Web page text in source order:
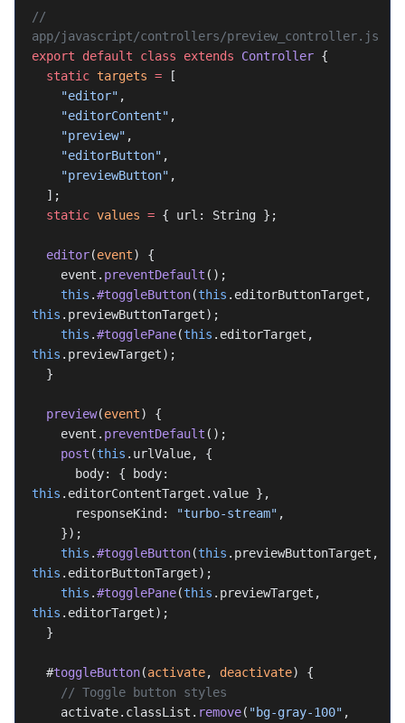
//
app/javascript/controllers/preview_controller.js
export default class extends Controller {
  static
targets = [
    "editor"
,
    "editorContent"
,
    "preview"
,
    "editorButton"
,
    "previewButton"
,
  ];
  static
values = { url: String };
  editor
(event) {
    event.
preventDefault ();
    this
.#toggleButton(this
this .previewButtonTarget);
    this
.#togglePane(this
this .previewTarget);
  }
  preview
(event) {
    event.
preventDefault ();
    post
(this .urlValue, {
this .editorContentTarget.value },
      responseKind:
"turbo-stream" ,
    });
    this
.#toggleButton(this
this .editorButtonTarget);
    this
.#togglePane(this
this .editorTarget);
  }
  #
toggleButton(activate, deactivate) {
    // Toggle button styles
    activate.classList.
remove( "bg-gray-100"